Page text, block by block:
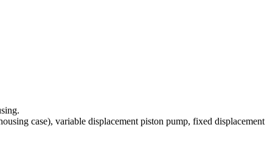
case), variable displacement piston pump, fixed